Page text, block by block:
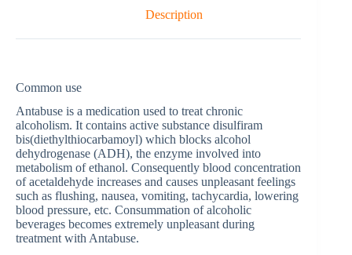
Description
Common use
Antabuse is a medication used to treat chronic
alcoholism. It contains active substance disulfiram
bis(diethylthiocarbamoyl) which blocks alcohol
dehydrogenase (ADH), the enzyme involved into
metabolism of ethanol. Consequently blood concentration
of acetaldehyde increases and causes unpleasant feelings
such as flushing, nausea, vomiting, tachycardia, lowering
blood pressure, etc. Consummation of alcoholic
beverages becomes extremely unpleasant during
treatment with Antabuse.